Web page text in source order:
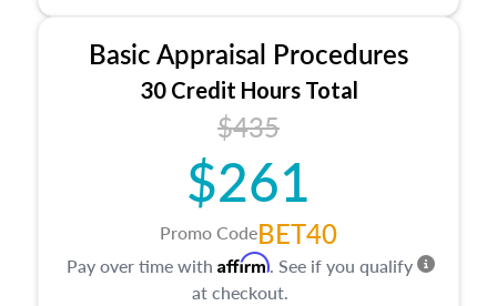
estate, and an introduction to contracts and
leases appraisers may find in real estate. The
course also dives into types of and approaches
to value, influences on real estate, economic
principles, and real estate markets. The course
closes on the ethics in theory and practice of
appraisal along with valuation bias, fair
housing, and equal opportunity that will be top
of mind in an appraisal practice.
Basic Appraisal Procedures
30 Credit Hours Total
$435
$261
Promo CodeBET40
Pay over time with Affirm. See if you qualify
at checkout.